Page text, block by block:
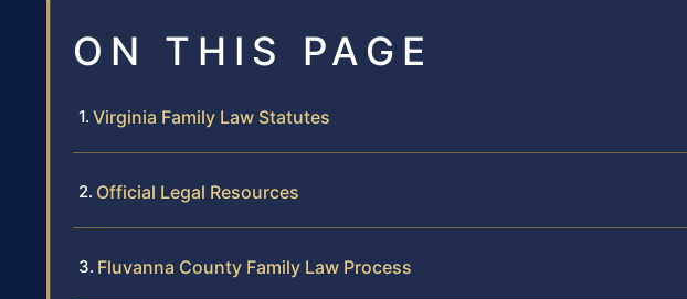
ON THIS PAGE
Virginia Family Law Statutes
Official Legal Resources
Fluvanna County Family Law Process